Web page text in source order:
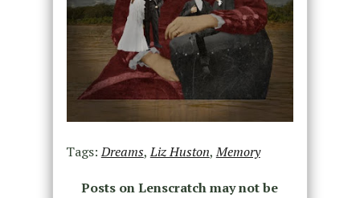
Tags:Dreams,Liz Huston,Memory
Posts on Lenscratch may not be